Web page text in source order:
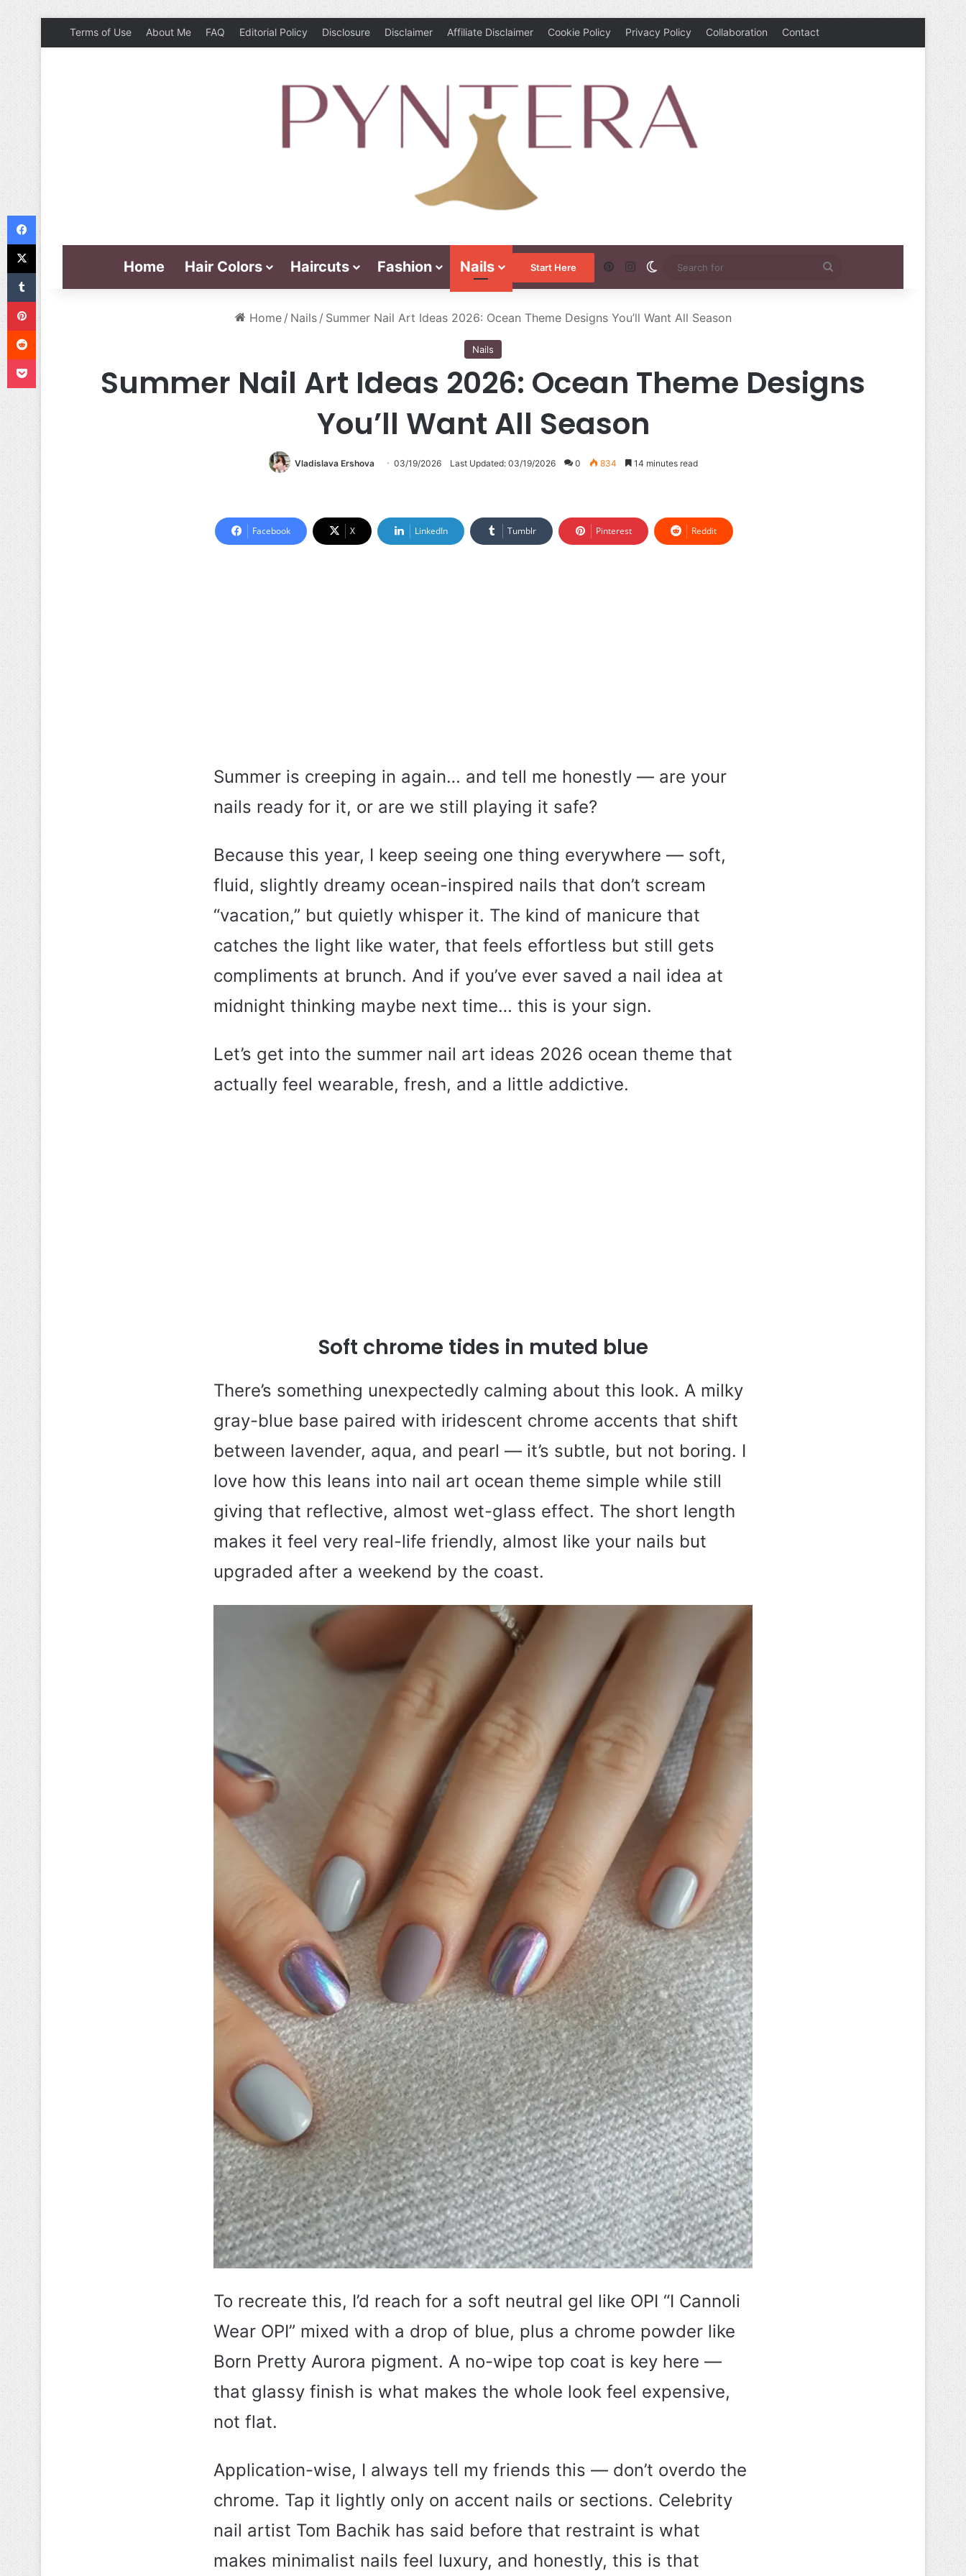
Terms of Use About Me FAQ Editorial Policy Disclosure Disclaimer Affiliate Disclaimer Cookie Policy Privacy Policy Collaboration Contact
Home Hair Colors Haircuts Fashion Nails Start Here PinterestInstagramSwitch skin
for
Home / Nails / Summer Nail Art Ideas 2026: Ocean Theme Designs You’ll Want All Season
Nails
Summer Nail Art Ideas 2026: Ocean Theme Designs
You’ll Want All Season
Vladislava Ershova 03/19/2026 Last Updated: 03/19/2026 0 834 14 minutes read
Facebook X LinkedIn Tumblr Pinterest Reddit
Summer is creeping in again… and tell me honestly — are your
nails ready for it, or are we still playing it safe?
Because this year, I keep seeing one thing everywhere — soft,
fluid, slightly dreamy ocean-inspired nails that don’t scream
“vacation,” but quietly whisper it. The kind of manicure that
catches the light like water, that feels effortless but still gets
compliments at brunch. And if you’ve ever saved a nail idea at
midnight thinking maybe next time… this is your sign.
Let’s get into the summer nail art ideas 2026 ocean theme that
actually feel wearable, fresh, and a little addictive.
Soft chrome tides in muted blue
There’s something unexpectedly calming about this look. A milky
gray-blue base paired with iridescent chrome accents that shift
between lavender, aqua, and pearl — it’s subtle, but not boring. I
love how this leans into nail art ocean theme simple while still
giving that reflective, almost wet-glass effect. The short length
makes it feel very real-life friendly, almost like your nails but
upgraded after a weekend by the coast.
To recreate this, I’d reach for a soft neutral gel like OPI “I Cannoli
Wear OPI” mixed with a drop of blue, plus a chrome powder like
Born Pretty Aurora pigment. A no-wipe top coat is key here —
that glassy finish is what makes the whole look feel expensive,
not flat.
Application-wise, I always tell my friends this — don’t overdo the
chrome. Tap it lightly only on accent nails or sections. Celebrity
nail artist Tom Bachik has said before that restraint is what
makes minimalist nails feel luxury, and honestly, this is that
Facebook
Pinterest